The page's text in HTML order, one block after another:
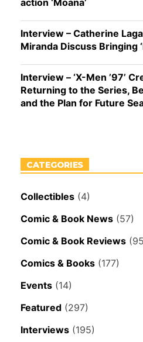
Interview – Catherine
Miranda Discuss Bringing
Interview – ‘X-Men ’97’
Returning to the Series,
and the Plan for Future
CATEGORIES
Collectibles (4)
Comic & Book News (57)
Comic & Book Reviews
Comics & Books (177)
Events (14)
Featured (297)
Interviews (195)